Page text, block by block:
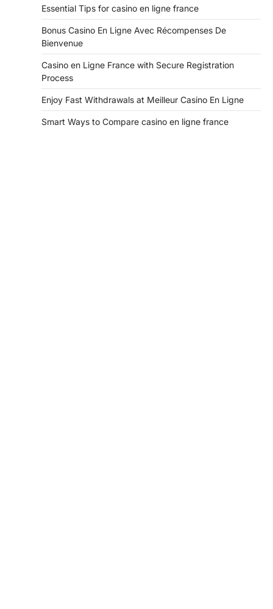
Essential Tips for casino en ligne france
Bonus Casino En Ligne Avec Récompenses De
Bienvenue
Casino en Ligne France with Secure Registration
Process
Enjoy Fast Withdrawals at Meilleur Casino En Ligne
Smart Ways to Compare casino en ligne france